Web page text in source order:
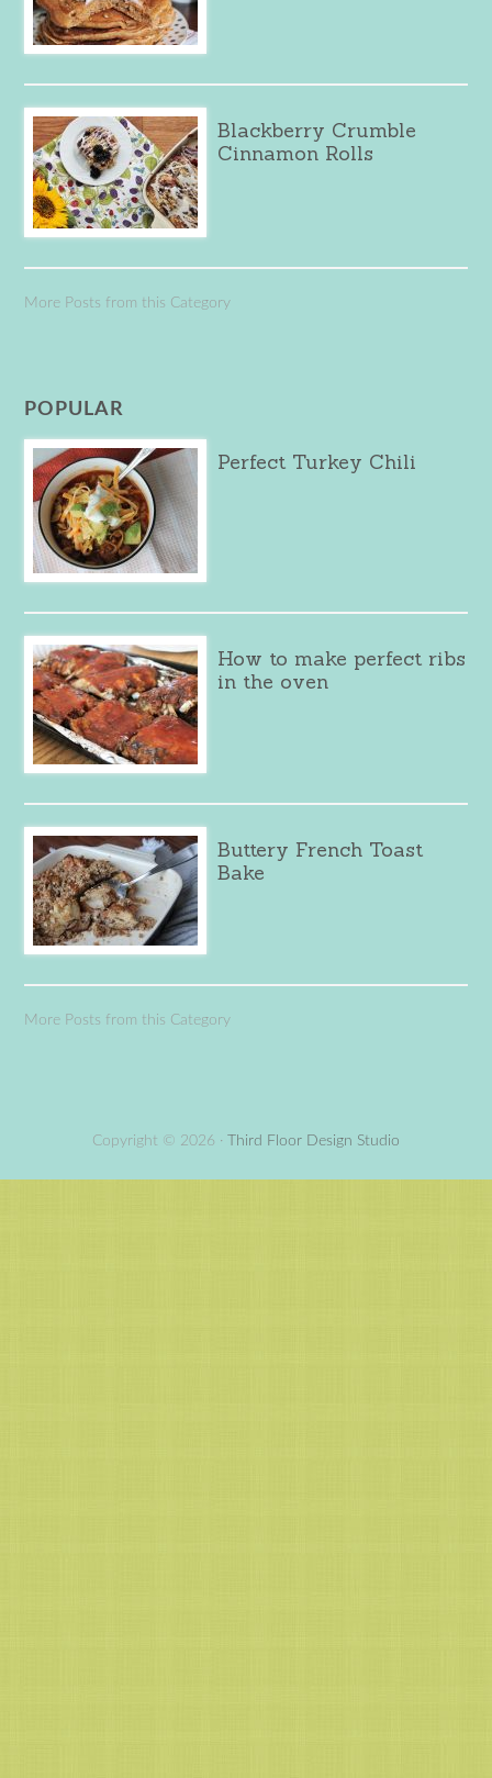
Blackberry Crumble
Cinnamon Rolls
More Posts from this Category
POPULAR
Perfect Turkey Chili
How to make perfect ribs
in the oven
Buttery French Toast
Bake
More Posts from this Category
Copyright © 2026 · Third Floor Design Studio